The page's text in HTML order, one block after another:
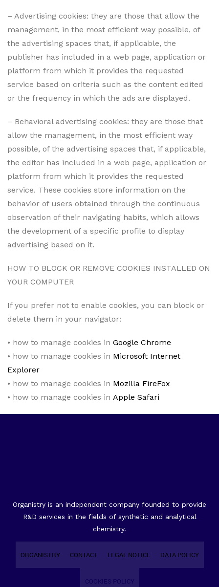
– Advertising cookies: they are those that allow the
management, in the most efficient way possible, of
the advertising spaces that, if applicable, the
publisher has included in a web page, application or
platform from which it provides the requested
service based on criteria such as the content edited
or the frequency in which the ads are displayed.
– Behavioral advertising cookies: they are those that
allow the management, in the most efficient way
possible, of the advertising spaces that, if applicable,
the editor has included in a web page, application or
platform from which it provides the requested
service. These cookies store information on the
behavior of users obtained through the continuous
observation of their navigating habits, which allows
the development of a specific profile to display
advertising based on it.
HOW TO BLOCK OR REMOVE COOKIES INSTALLED ON
YOUR COMPUTER
If you prefer not to enable cookies, you can block or
delete them in your navigator:
• how to manage cookies in Google Chrome
• how to manage cookies in Microsoft Internet
Explorer
• how to manage cookies in Mozilla FireFox
• how to manage cookies in Apple Safari
Organistry is an independent company founded to provide
R&D services in the fields of synthetic and analytical
chemistry.
ORGANISTRY CONTACT LEGAL NOTICE DATA POLICY
COOKIES POLICY